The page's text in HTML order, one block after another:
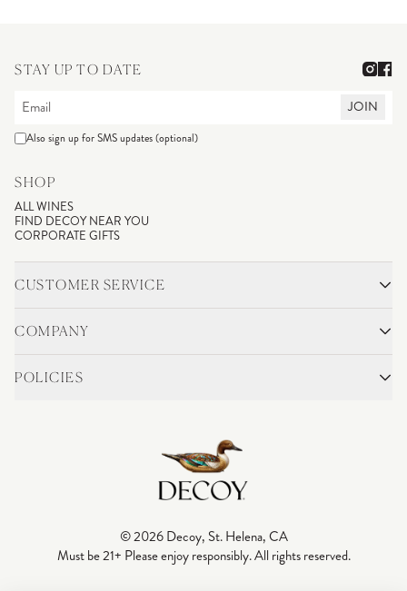
STAY UP TO DATE
JOIN
Also sign up for SMS updates (optional)
SHOP
ALL WINES
FIND DECOY NEAR YOU
CORPORATE GIFTS
CUSTOMER SERVICE
SHIPPING & RETURNS
ACCOUNT LOGIN
COMPANY
BLOG
POLICIES
DO NOT SELL OR SHARE MY PERSONAL INFORMATION
© 2026 Decoy, St. Helena, CA
Must be 21+ Please enjoy responsibly. All rights reserved.